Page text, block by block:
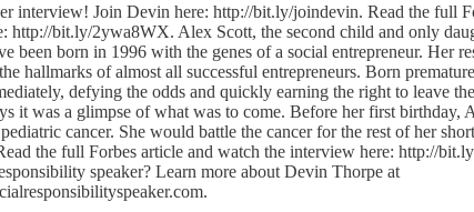
interview! Join Devin here: http://bit.ly/joindevin. Read the full
http://bit.ly/2ywa8WX. Alex Scott, the second child and only
been born in 1996 with the genes of a social entrepreneur. Her
hallmarks of almost all successful entrepreneurs. Born
defying the odds and quickly earning the right to leave
it was a glimpse of what was to come. Before her first birthday,
cancer. She would battle the cancer for the rest of her
the full Forbes article and watch the interview here: http://
speaker? Learn more about Devin Thorpe at